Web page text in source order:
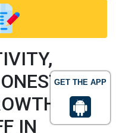
GET THE APP
OF
IN